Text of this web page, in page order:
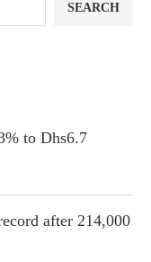
SEARCH
to Dhs6.7
after 214,000